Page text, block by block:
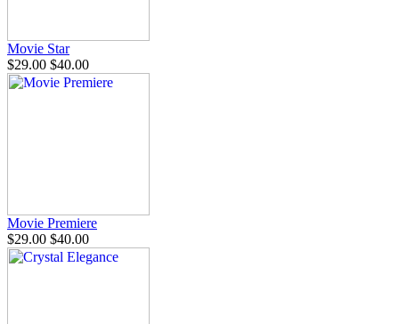
Movie Star
$29.00 $40.00
Movie Premiere
$29.00 $40.00